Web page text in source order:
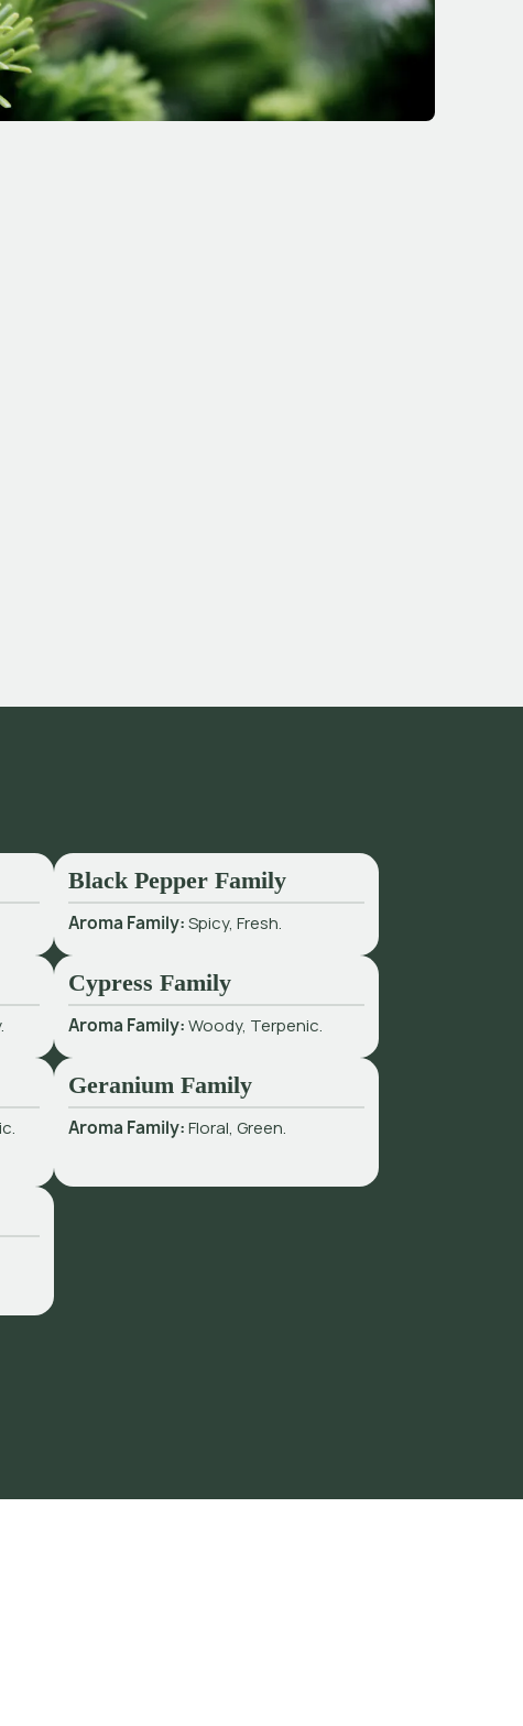
Black Pepper Family
Aroma Family:Spicy, Fresh.
Cypress Family
Aroma Family:Woody, Terpenic.
Geranium Family
Aroma Family:Floral, Green.